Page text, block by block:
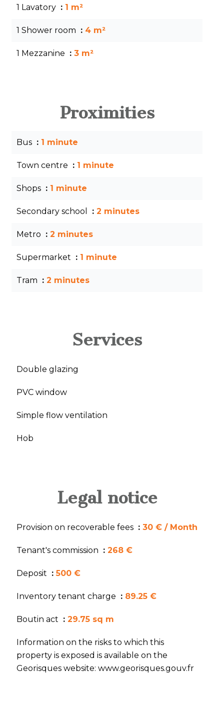
1 Lavatory 1 m²
1 Shower room 4 m²
1 Mezzanine 3 m²
Proximities
Bus 1 minute
Town centre 1 minute
Shops 1 minute
Secondary school 2 minutes
Metro 2 minutes
Supermarket 1 minute
Tram 2 minutes
Services
Double glazing
PVC window
Simple flow ventilation
Hob
Legal notice
Provision on recoverable fees 30 € / Month
Tenant's commission 268 €
Deposit 500 €
Inventory tenant charge 89.25 €
Boutin act 29.75 sq m
Information on the risks to which this
property is exposed is available on the
Georisques website: www.georisques.gouv.fr